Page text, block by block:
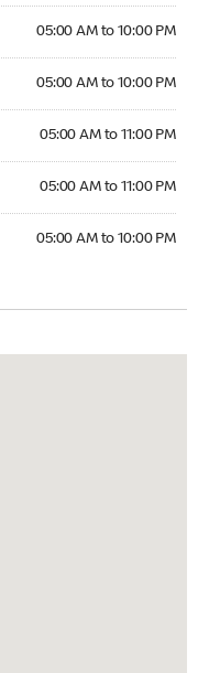
05:00 AM to 10:00 PM
05:00 AM to 10:00 PM
05:00 AM to 11:00 PM
05:00 AM to 11:00 PM
05:00 AM to 10:00 PM